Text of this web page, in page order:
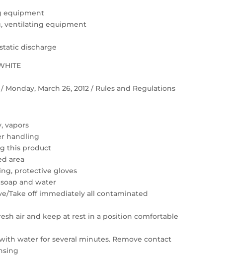
equipment
ventilating equipment
discharge
March 26, 2012 / Rules and Regulations
vapors
handling
this product
area
protective gloves
soap and water
Take off immediately all contaminated
air and keep at rest in a position comfortable
with water for several minutes. Remove contact